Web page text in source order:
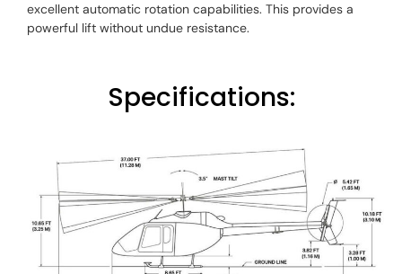
excellent automatic rotation capabilities. This provides a
powerful lift without undue resistance.
Specifications: